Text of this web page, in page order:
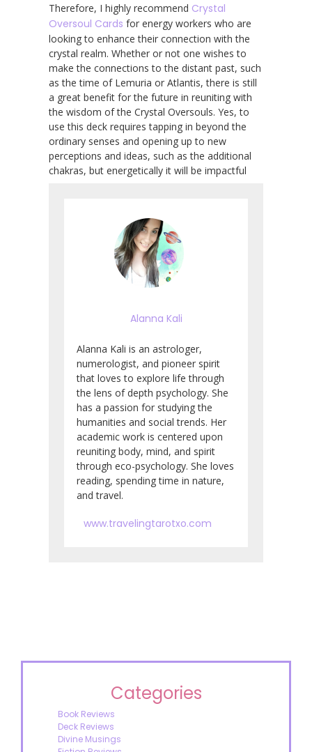
Therefore, I highly recommend Crystal
Oversoul Cards for energy workers who are
looking to enhance their connection with the
crystal realm. Whether or not one wishes to
make the connections to the distant past, such
as the time of Lemuria or Atlantis, there is still
a great benefit for the future in reuniting with
the wisdom of the Crystal Oversouls. Yes, to
use this deck requires tapping in beyond the
ordinary senses and opening up to new
perceptions and ideas, such as the additional
chakras, but energetically it will be impactful
Alanna Kali
Alanna Kali is an astrologer,
numerologist, and pioneer spirit
that loves to explore life through
the lens of depth psychology. She
has a passion for studying the
humanities and social trends. Her
academic work is centered upon
reuniting body, mind, and spirit
through eco-psychology. She loves
reading, spending time in nature,
and travel.
www.travelingtarotxo.com
Categories
Book Reviews
Deck Reviews
Divine Musings